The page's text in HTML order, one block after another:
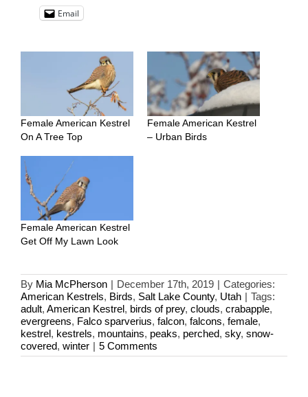
Email
Female American Kestrel
On A Tree Top
Female American Kestrel
– Urban Birds
Female American Kestrel
Get Off My Lawn Look
By Mia McPherson | December 17th, 2019 | Categories:
American Kestrels, Birds, Salt Lake County, Utah | Tags:
adult, American Kestrel, birds of prey, clouds, crabapple,
evergreens, Falco sparverius, falcon, falcons, female,
kestrel, kestrels, mountains, peaks, perched, sky, snow-
covered, winter | 5 Comments